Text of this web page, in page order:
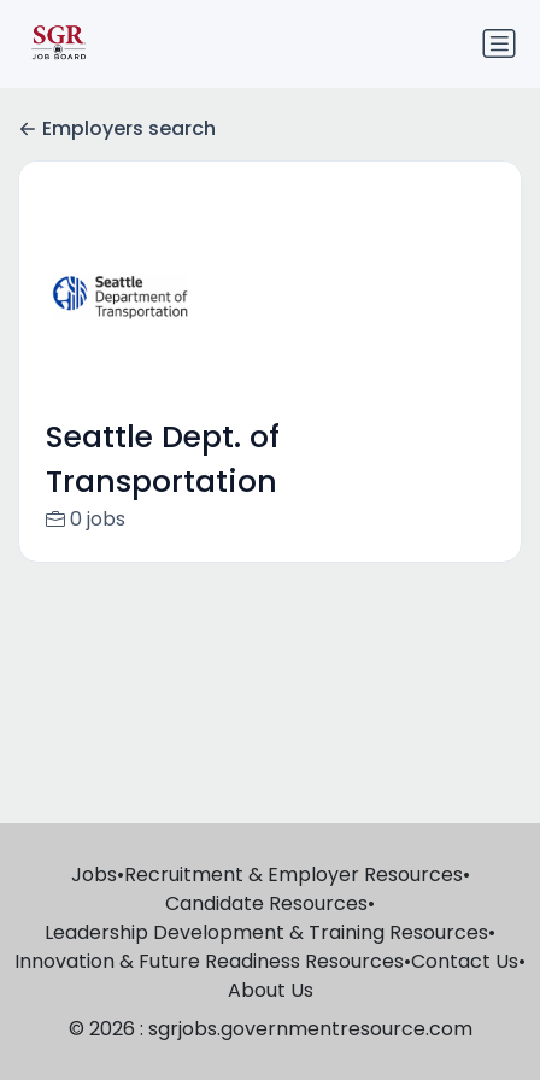
Employers search
Seattle Dept. of
Transportation
0 jobs
Jobs•Recruitment & Employer Resources•
Candidate Resources•
Leadership Development & Training Resources•
Innovation & Future Readiness Resources•Contact Us•
About Us
© 2026 : sgrjobs.governmentresource.com